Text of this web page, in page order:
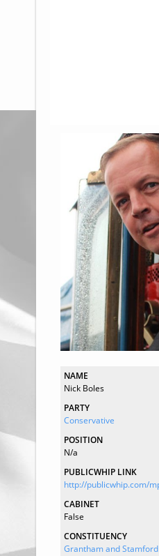
NAME
Nick Boles
PARTY
Conservative
POSITION
N/a
PUBLICWHIP LINK
http://publicwhip.com/
CABINET
False
CONSTITUENCY
Grantham and Stamford